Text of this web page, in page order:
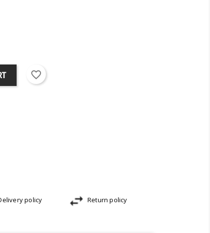
favorite_border
policy Return policy